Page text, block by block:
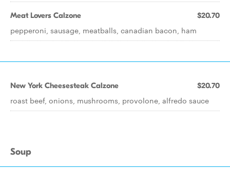
Meat Lovers Calzone $20.70
pepperoni, sausage, meatballs, canadian bacon, ham
New York Cheesesteak Calzone $20.70
roast beef, onions, mushrooms, provolone, alfredo sauce
Soup